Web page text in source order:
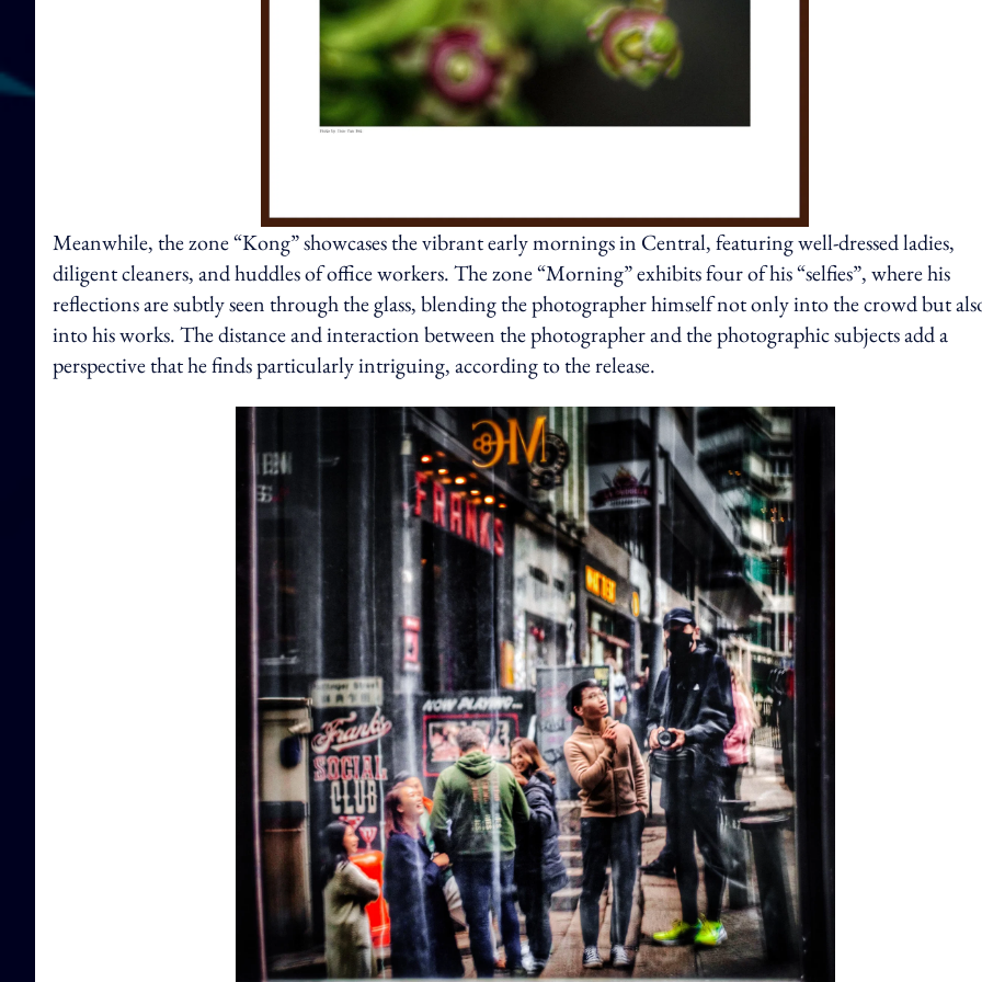
Meanwhile, the zone “Kong” showcases the vibrant early mornings in Central, featuring well-dressed ladies,
diligent cleaners, and huddles of office workers. The zone “Morning” exhibits four of his “selfies”, where his
reflections are subtly seen through the glass, blending the photographer himself not only into the crowd but
into his works. The distance and interaction between the photographer and the photographic subjects add a
perspective that he finds particularly intriguing, according to the release.